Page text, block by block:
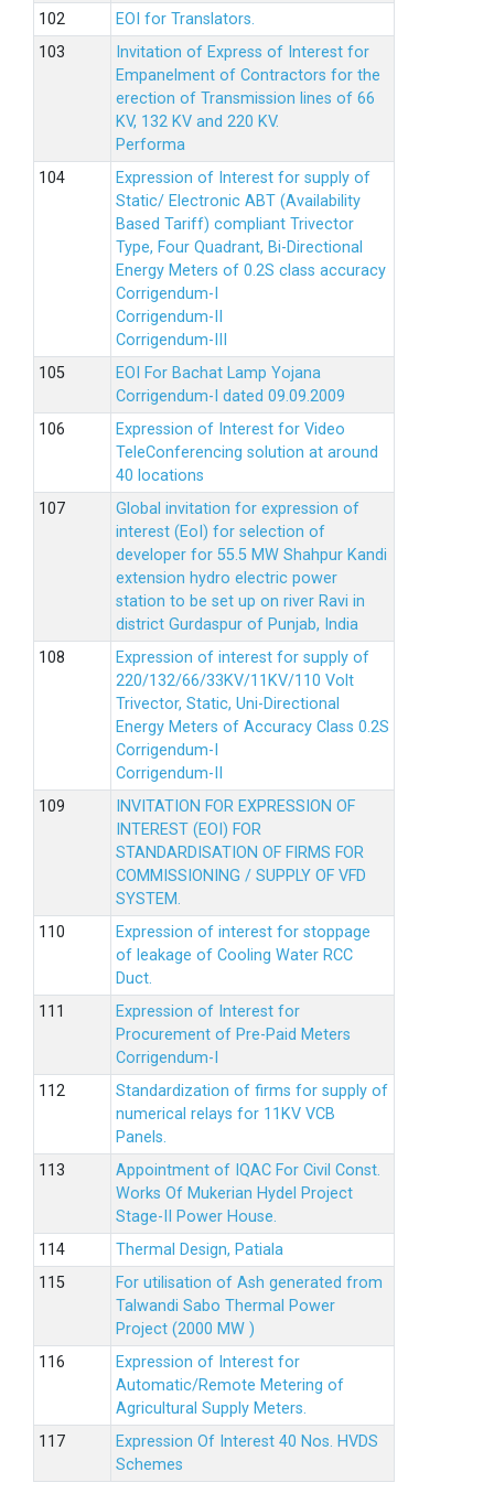
EOI for Translators.
Invitation of Express of Interest for
Empanelment of Contractors for the
erection of Transmission lines of 66
KV, 132 KV and 220 KV.
Performa
Expression of Interest for supply of
Static/ Electronic ABT (Availability
Based Tariff) compliant Trivector
Type, Four Quadrant, Bi-Directional
Energy Meters of 0.2S class accuracy
Corrigendum-I
Corrigendum-II
Corrigendum-III
EOI For Bachat Lamp Yojana
Corrigendum-I dated 09.09.2009
Expression of Interest for Video
TeleConferencing solution at around
40 locations
Global invitation for expression of
interest (EoI) for selection of
developer for 55.5 MW Shahpur Kandi
extension hydro electric power
station to be set up on river Ravi in
district Gurdaspur of Punjab, India
Expression of interest for supply of
220/132/66/33KV/11KV/110 Volt
Trivector, Static, Uni-Directional
Energy Meters of Accuracy Class 0.2S
Corrigendum-I
Corrigendum-II
INVITATION FOR EXPRESSION OF
INTEREST (EOI) FOR
STANDARDISATION OF FIRMS FOR
COMMISSIONING / SUPPLY OF VFD
SYSTEM.
Expression of interest for stoppage
of leakage of Cooling Water RCC
Duct.
Expression of Interest for
Procurement of Pre-Paid Meters
Corrigendum-I
Standardization of firms for supply of
numerical relays for 11KV VCB
Panels.
Appointment of IQAC For Civil Const.
Works Of Mukerian Hydel Project
Stage-II Power House.
Thermal Design, Patiala
For utilisation of Ash generated from
Talwandi Sabo Thermal Power
Project (2000 MW )
Expression of Interest for
Automatic/Remote Metering of
Agricultural Supply Meters.
Expression Of Interest 40 Nos. HVDS
Schemes